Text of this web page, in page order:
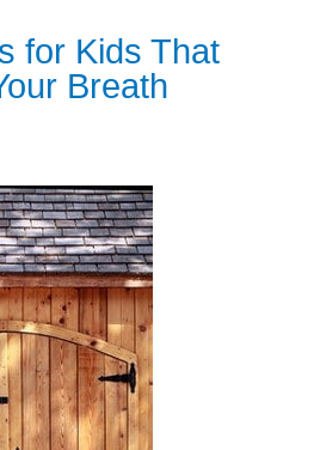
for Kids That
Breath